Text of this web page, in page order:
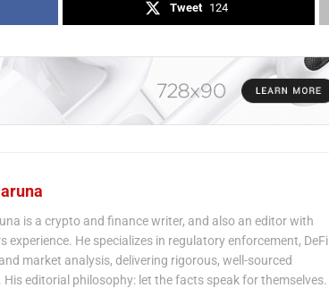
Tweet 124
is a crypto and finance writer, and also an editor with
experience. He specializes in regulatory enforcement, DeFi
market analysis, delivering rigorous, well-sourced
His editorial philosophy: let the facts speak for themselves.